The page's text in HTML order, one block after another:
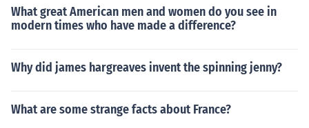
What great American men and women do you see in
modern times who have made a difference?
Why did james hargreaves invent the spinning jenny?
What are some strange facts about France?